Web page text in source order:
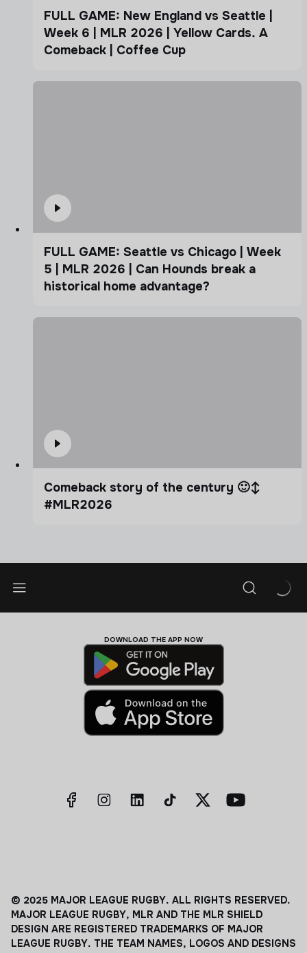
FULL GAME: New England vs Seattle |
Week 6 | MLR 2026 | Yellow Cards. A
Comeback | Coffee Cup
FULL GAME: Seattle vs Chicago | Week
5 | MLR 2026 | Can Hounds break a
historical home advantage?
Comeback story of the century 🙂‍↕️
#MLR2026
DOWNLOAD THE APP NOW
© 2025 MAJOR LEAGUE RUGBY. ALL RIGHTS RESERVED.
MAJOR LEAGUE RUGBY, MLR AND THE MLR SHIELD
DESIGN ARE REGISTERED TRADEMARKS OF MAJOR
LEAGUE RUGBY. THE TEAM NAMES, LOGOS AND DESIGNS